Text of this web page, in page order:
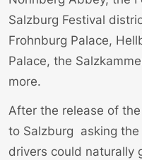
Salzburg Festival
Frohnburg Palace,
Palace, the
more.
After the release of
to Salzburg asking
drivers could naturally